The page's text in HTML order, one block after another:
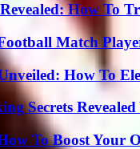
How To
Match
How To
Secrets Revealed
To Boost Your